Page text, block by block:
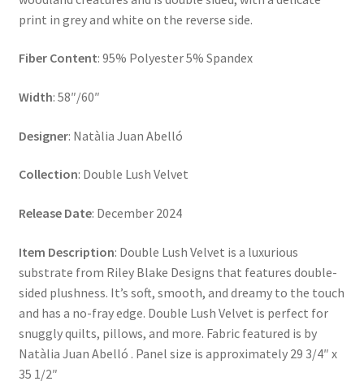
print in grey and white on the reverse side.
Fiber Content: 95% Polyester 5% Spandex
Width: 58″/60″
Designer: Natàlia Juan Abelló
Collection: Double Lush Velvet
Release Date: December 2024
Item Description: Double Lush Velvet is a luxurious
substrate from Riley Blake Designs that features double-
sided plushness. It’s soft, smooth, and dreamy to the touch
and has a no-fray edge. Double Lush Velvet is perfect for
snuggly quilts, pillows, and more. Fabric featured is by
Natàlia Juan Abelló . Panel size is approximately 29 3/4″ x
35 1/2″